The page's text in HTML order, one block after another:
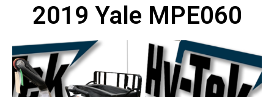
2019 Yale MPE060